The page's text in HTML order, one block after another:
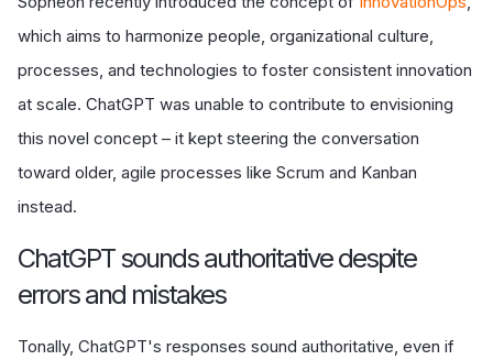
which aims to harmonize people, organizational culture,
processes, and technologies to foster consistent innovation
at scale. ChatGPT was unable to contribute to envisioning
this novel concept – it kept steering the conversation
toward older, agile processes like Scrum and Kanban
instead.
ChatGPT sounds authoritative despite
errors and mistakes
Tonally, ChatGPT's responses sound authoritative, even if